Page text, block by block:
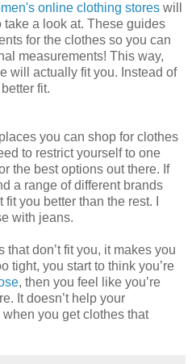
online clothing stores will
a look at. These guides
for the clothes so you can
measurements! This way,
will actually fit you. Instead of
fit.
you can shop for clothes
to restrict yourself to one
the best options out there. If
a range of different brands
you better than the rest. I
with jeans.
that don’t fit you, it makes you
tight, you start to think you’re
, then you feel like you’re
It doesn’t help your
you get clothes that